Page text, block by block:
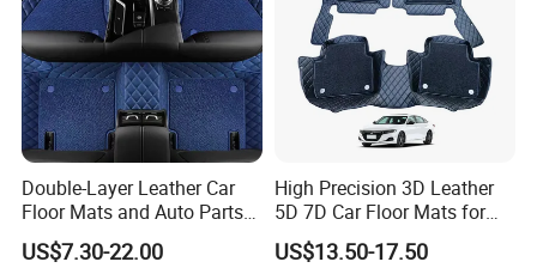
Double-Layer Leather Car
Floor Mats and Auto Parts
Are Suitable for All Car
Models and Can Be
US$7.30-22.00
High Precision 3D Leather
5D 7D Car Floor Mats for
Vios
US$13.50-17.50